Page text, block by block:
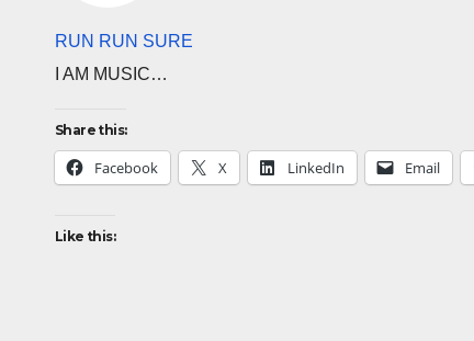
RUN RUN SURE
I AM MUSIC…
Share this:
Facebook X LinkedIn Email
Like this: